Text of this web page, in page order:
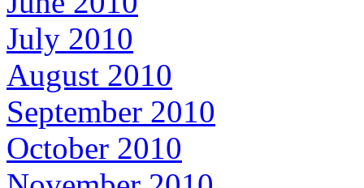
July 2010
August 2010
September 2010
October 2010